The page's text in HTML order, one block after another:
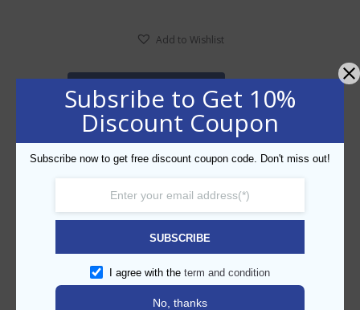
Add to Wishlist
CATEGORIES
Subsribe to Get 10%
Discount Coupon
Subscribe now to get free discount coupon code. Don't miss out!
SUBSCRIBE
I agree with the term and condition
No, thanks